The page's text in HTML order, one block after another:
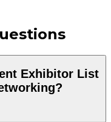
Exhibitor List